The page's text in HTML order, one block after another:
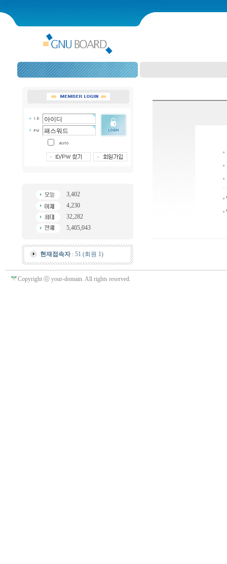
3,402
4,230
32,282
5,405,043
현재접속자: 51 (회원 1)
Copyright ⓒ your-domain. All rights reserved.